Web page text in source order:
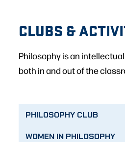
CLUBS &
Philosophy is an
both in and out of the
PHILOSOPHY CLUB
WOMEN IN PHILOSOPHY